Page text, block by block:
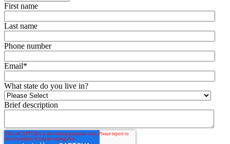
First name
Last name
Phone number
Email*
What state do you live in?
Brief description